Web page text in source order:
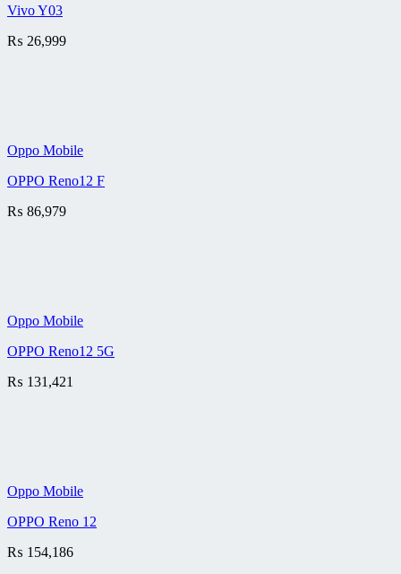
Vivo Y03
₨ 26,999
Oppo Mobile
OPPO Reno12 F
₨ 86,979
Oppo Mobile
OPPO Reno12 5G
₨ 131,421
Oppo Mobile
OPPO Reno 12
₨ 154,186